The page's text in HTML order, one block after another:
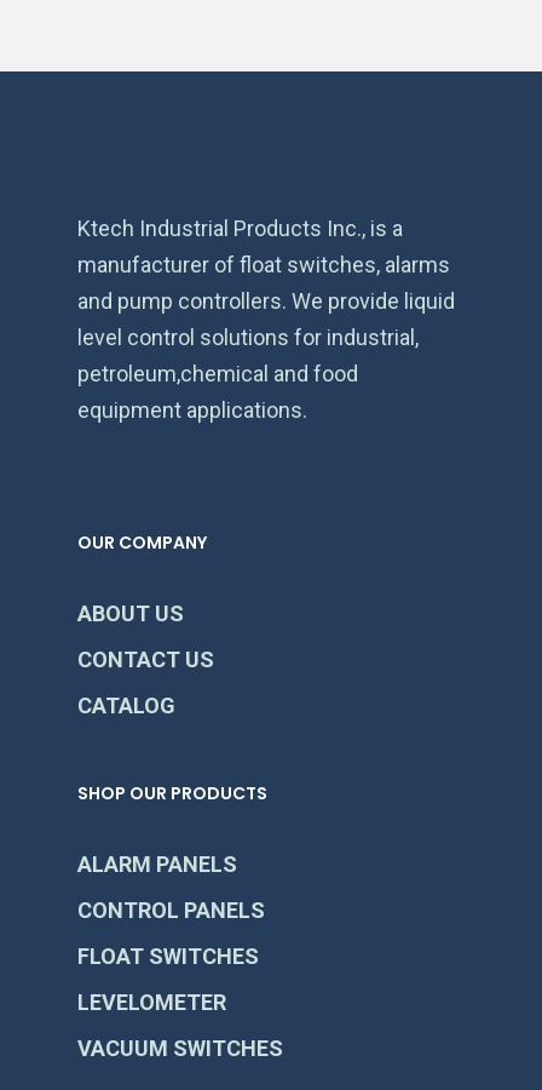
Ktech Industrial Products Inc., is a
manufacturer of float switches, alarms
and pump controllers. We provide liquid
level control solutions for industrial,
petroleum,chemical and food
equipment applications.
OUR COMPANY
ABOUT US
CONTACT US
CATALOG
SHOP OUR PRODUCTS
ALARM PANELS
CONTROL PANELS
FLOAT SWITCHES
LEVELOMETER
VACUUM SWITCHES